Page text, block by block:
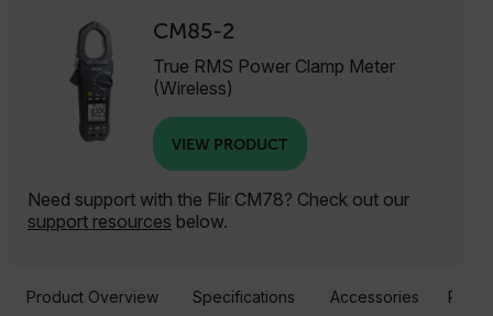
CM85-2
True RMS Power Clamp Meter
(Wireless)
VIEW PRODUCT
Need support with the Flir CM78? Check out our
support resources below.
Product Overview Specifications Accessories